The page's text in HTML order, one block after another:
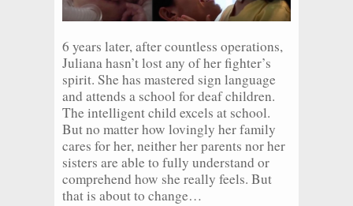
6 years later, after countless operations,
Juliana hasn’t lost any of her fighter’s
spirit. She has mastered sign language
and attends a school for deaf children.
The intelligent child excels at school.
But no matter how lovingly her family
cares for her, neither her parents nor her
sisters are able to fully understand or
comprehend how she really feels. But
that is about to change…